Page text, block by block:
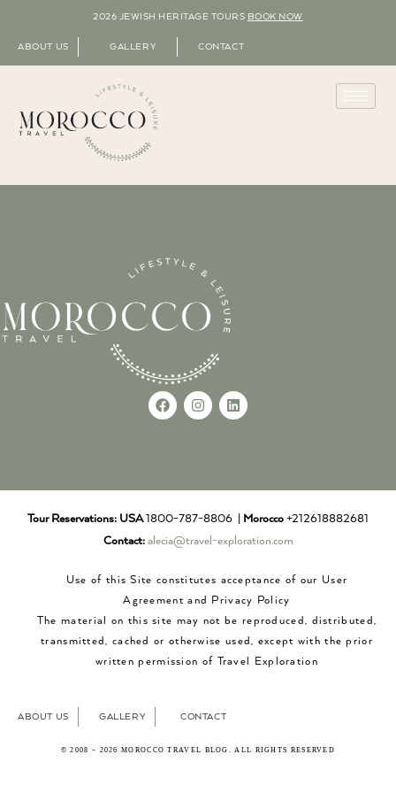
2026 JEWISH HERITAGE TOURS BOOK NOW
ABOUT US GALLERY CONTACT
Tour Reservations: USA1800-787-8806 | Morocco +212618882681
Contact: alecia@travel-exploration.com
Use of this Site constitutes acceptance of our User
Agreement and Privacy Policy
The material on this site may not be reproduced, distributed,
transmitted, cached or otherwise used, except with the prior
written permission of Travel Exploration
ABOUT US GALLERY CONTACT
© 2008 – 2026 MOROCCO TRAVEL BLOG. ALL RIGHTS RESERVED